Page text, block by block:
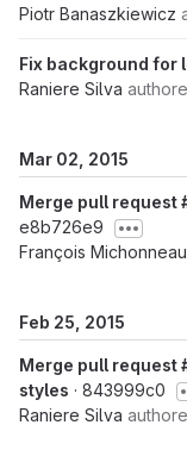
Piotr Banaszkiewicz
Fix background for
Raniere Silva
Mar 02, 2015
Merge pull request
e8b726e9
François Michonneau
Feb 25, 2015
Merge pull request
styles · 843999c0
Raniere Silva